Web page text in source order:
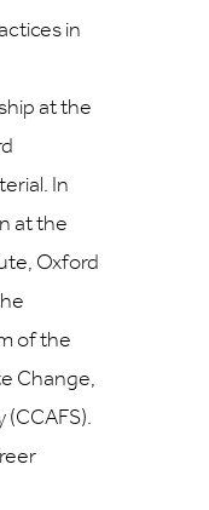
in
at the
In
at the
Oxford
of the
Change,